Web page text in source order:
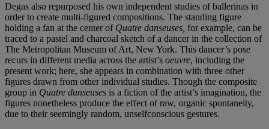
Degas also repurposed his own independent studies of ballerinas in
order to create multi-figured compositions. The standing figure
holding a fan at the center of Quatre danseuses, for example, can be
traced to a pastel and charcoal sketch of a dancer in the collection of
The Metropolitan Museum of Art, New York. This dancer’s pose
recurs in different media across the artist’s oeuvre, including the
present work; here, she appears in combination with three other
figures drawn from other individual studies. Though the composite
group in Quatre danseuses is a fiction of the artist’s imagination, the
figures nonetheless produce the effect of raw, organic spontaneity,
due to their seemingly random, unselfconscious gestures.